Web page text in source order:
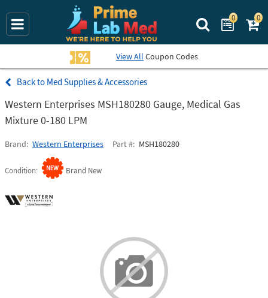
Search Prime
0 0
View All Coupon Codes
Med Supplies & Accessories
Western Enterprises MSH180280 Gauge, Medical Gas
Mixture 0-180 LPM
Brand Western Enterprises Part # MSH180280
Condition Brand New